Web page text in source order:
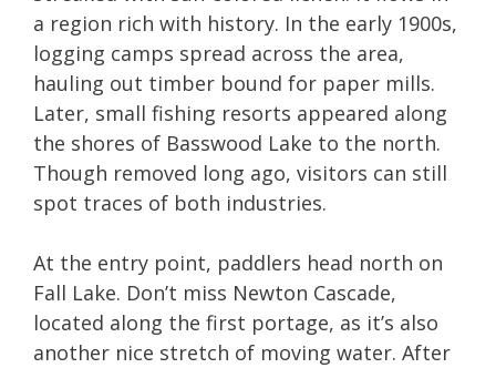
a region rich with history. In the early 1900s,
logging camps spread across the area,
hauling out timber bound for paper mills.
Later, small fishing resorts appeared along
the shores of Basswood Lake to the north.
Though removed long ago, visitors can still
spot traces of both industries.
At the entry point, paddlers head north on
Fall Lake. Don’t miss Newton Cascade,
located along the first portage, as it’s also
another nice stretch of moving water. After